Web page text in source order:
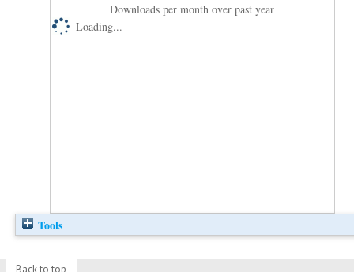
Downloads per month over past year
Loading...
Tools
Back to top